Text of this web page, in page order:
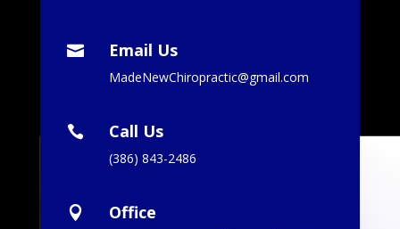
 Email Us
MadeNewChiropractic@gmail.com
 Call Us
(386) 843-2486
 Office